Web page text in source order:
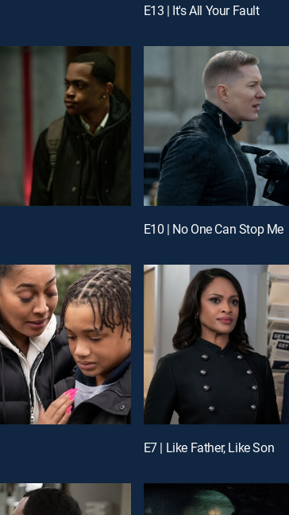
E13 | It's All Your Fault
E10 | No One Can Stop Me
E7 | Like Father, Like Son